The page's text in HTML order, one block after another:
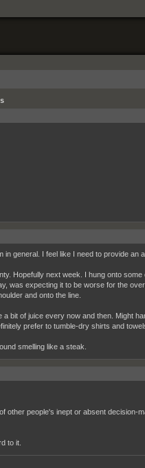
general. I feel like I need to provide an
Hopefully next week. I hung onto
was expecting it to be worse for the
and onto the line.
bit of juice every now and then. Might
prefer to tumble-dry shirts and
smelling like a steak.
other people's inept or absent decision-
to it.